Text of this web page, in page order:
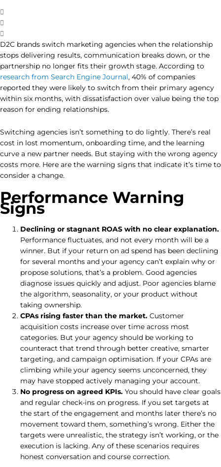
D2C brands switch marketing agencies when the relationship
stops delivering results, communication breaks down, or the
partnership no longer fits their growth stage. According to
research from Search Engine Journal, 40% of companies
reported they were likely to switch from their primary agency
within six months, with dissatisfaction over value being the top
reason for ending relationships.
Switching agencies isn’t something to do lightly. There’s real
cost in lost momentum, onboarding time, and the learning
curve a new partner needs. But staying with the wrong agency
costs more. Here are the warning signs that indicate it’s time to
consider a change.
Performance Warning
Signs
Declining or stagnant ROAS with no clear explanation.
Performance fluctuates, and not every month will be a
winner. But if your return on ad spend has been declining
for several months and your agency can’t explain why or
propose solutions, that’s a problem. Good agencies
diagnose issues quickly and adjust. Poor agencies blame
the algorithm, seasonality, or your product without
taking ownership.
CPAs rising faster than the market. Customer
acquisition costs increase over time across most
categories. But your agency should be working to
counteract that trend through better creative, smarter
targeting, and campaign optimisation. If your CPAs are
climbing while your agency seems unconcerned, they
may have stopped actively managing your account.
No progress on agreed KPIs. You should have clear goals
and regular check-ins on progress. If you set targets at
the start of the engagement and months later there’s no
movement toward them, something’s wrong. Either the
targets were unrealistic, the strategy isn’t working, or the
execution is lacking. Any of these scenarios requires
honest conversation and course correction.